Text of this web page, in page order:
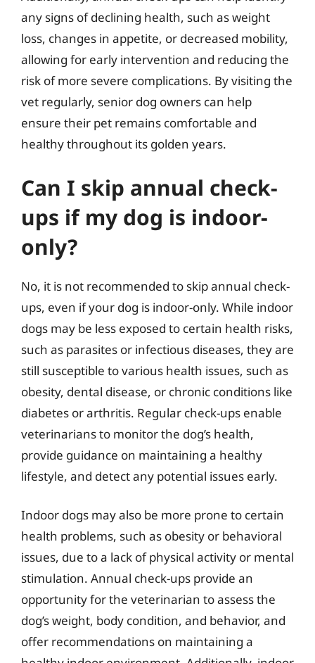
any signs of declining health, such as weight
loss, changes in appetite, or decreased mobility,
allowing for early intervention and reducing the
risk of more severe complications. By visiting the
vet regularly, senior dog owners can help
ensure their pet remains comfortable and
healthy throughout its golden years.
Can I skip annual check-
ups if my dog is indoor-
only?
No, it is not recommended to skip annual check-
ups, even if your dog is indoor-only. While indoor
dogs may be less exposed to certain health risks,
such as parasites or infectious diseases, they are
still susceptible to various health issues, such as
obesity, dental disease, or chronic conditions like
diabetes or arthritis. Regular check-ups enable
veterinarians to monitor the dog’s health,
provide guidance on maintaining a healthy
lifestyle, and detect any potential issues early.
Indoor dogs may also be more prone to certain
health problems, such as obesity or behavioral
issues, due to a lack of physical activity or mental
stimulation. Annual check-ups provide an
opportunity for the veterinarian to assess the
dog’s weight, body condition, and behavior, and
offer recommendations on maintaining a